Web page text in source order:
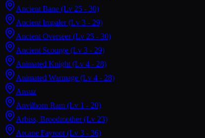
Ancient Bane (Lv 25 - 30)
Ancient Impaler(Lv 3 - 29)
Ancient Overseer(Lv 25 - 30)
Ancient Scourge (Lv 3 - 29)
Animated Knight (Lv 4 - 28)
Animated Warmage (Lv 4 - 28)
Ansuz
Anvilhorn Ram (Lv 1 - 20)
Arbiss, Broodmother(Lv 23)
Arcane Fayroot (Lv 3 - 36)